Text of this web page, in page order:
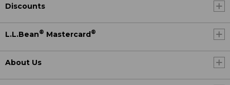
Discounts
L.L.Bean® Mastercard®
About Us